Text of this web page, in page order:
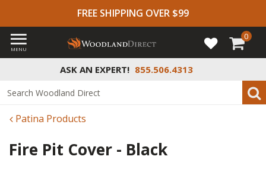
FREE SHIPPING OVER $99
ASK AN EXPERT! 855.506.4313
MENU
0
Patina Products
Fire Pit Cover - Black